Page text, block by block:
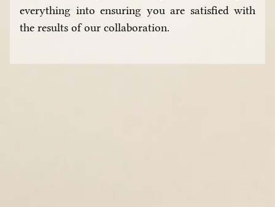
everything into ensuring you are satisfied with
the results of our collaboration.